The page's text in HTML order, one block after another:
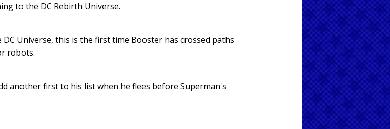
to the DC Rebirth Universe.
Universe, this is the first time Booster has crossed paths
robots.
another first to his list when he flees before Superman's